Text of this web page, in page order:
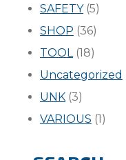
SAFETY(5)
SHOP (36)
TOOL(18)
Uncategorized
UNK (3)
VARIOUS (1)